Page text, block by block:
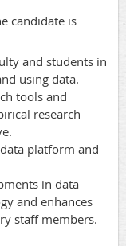
candidate is
and students in
using data.
tools and
research
platform and
in data
and enhances
staff members.